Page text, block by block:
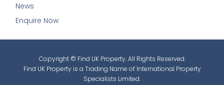
News
Enquire Now
Copyright © Find UK Property. All Rights Reserved.
Find UK Property is a Trading Name of International Property
Specialists Limited.